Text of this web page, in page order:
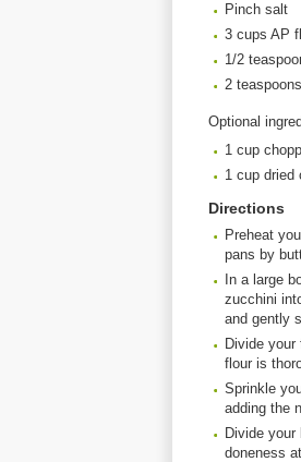
Pinch salt
3 cups AP
1/2
2
Optional
1 cup
1 cup dried
Directions
Preheat
pans by
In a large
zucchini
and gently
Divide
flour is
Sprinkle
adding the
Divide
doneness